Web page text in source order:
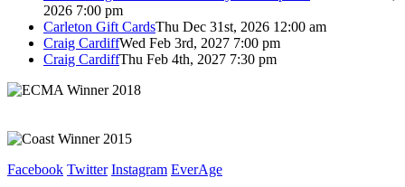
2026 7:00 pm
Carleton Gift CardsThu Dec 31st, 2026 12:00 am
Craig CardiffWed Feb 3rd, 2027 7:00 pm
Craig CardiffThu Feb 4th, 2027 7:30 pm
Facebook Twitter Instagram EverAge